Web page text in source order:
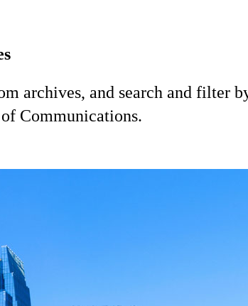
archives, and search and filter
Communications.